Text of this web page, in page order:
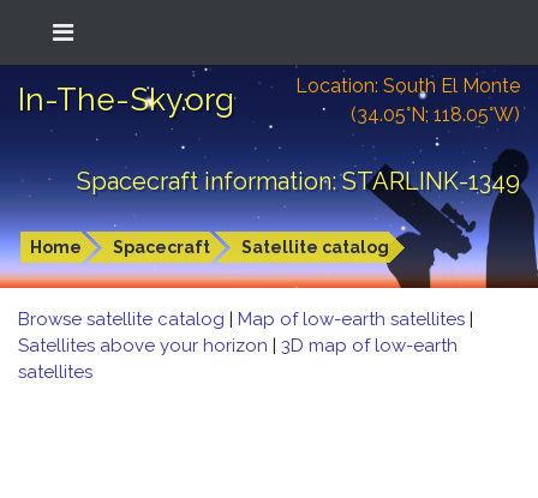
In-The-Sky.org
Location: South El Monte
(34.05°N; 118.05°W)
Spacecraft information: STARLINK-1349
Home Spacecraft Satellite catalog
Browse satellite catalog | Map of low-earth satellites |
Satellites above your horizon | 3D map of low-earth
satellites